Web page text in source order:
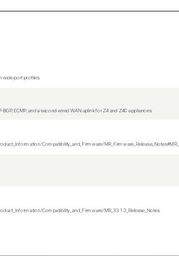
wide port profiles
ECMP, and a second wired WAN uplink for Z4 and Z4C appliances
Compatibility_and_Firmware/
Compatibility_and_Firmware/MR_33.1.2_Release_Notes